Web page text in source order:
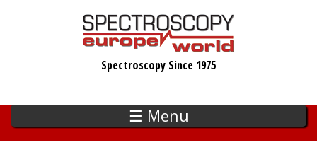
Spectroscopy Since 1975
☰ Menu